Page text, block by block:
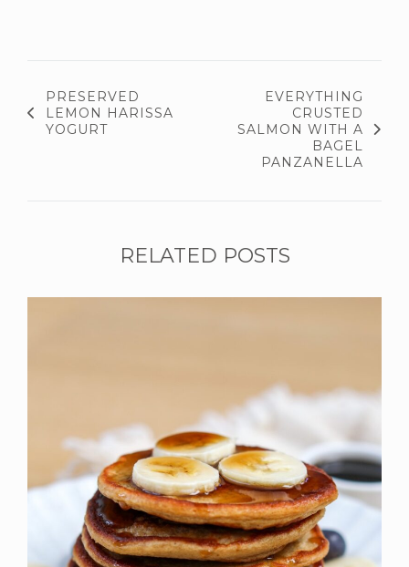
PRESERVED
LEMON HARISSA
YOGURT
EVERYTHING
CRUSTED
SALMON WITH A
BAGEL
PANZANELLA
RELATED POSTS